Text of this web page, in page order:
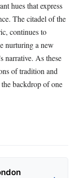
hues that express
The citadel of the
continues to
nurturing a new
narrative. As these
of tradition and
backdrop of one